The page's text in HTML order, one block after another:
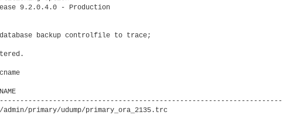
9.2.0.4.0 - Production
backup controlfile to trace;
primary/udump/primary_ora_2135.trc